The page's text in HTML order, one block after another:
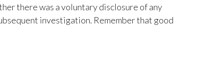
there was a voluntary disclosure of any
investigation. Remember that good